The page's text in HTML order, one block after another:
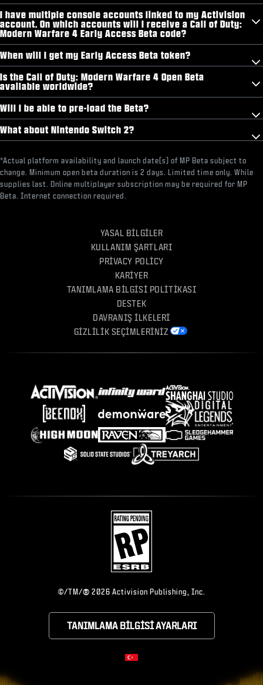
I have multiple console accounts linked to my Activision
account. On which accounts will I receive a Call of Duty:
Modern Warfare 4 Early Access Beta code?
When will I get my Early Access Beta token?
Is the Call of Duty: Modern Warfare 4 Open Beta
available worldwide?
Will I be able to pre-load the Beta?
What about Nintendo Switch 2?
*Actual platform availability and launch date(s) of MP Beta subject to
change. Minimum open beta duration is 2 days. Limited time only. While
supplies last. Online multiplayer subscription may be required for MP
Beta. Internet connection required.
YASAL BILGILER
KULLANIM ŞARTLARI
PRIVACY POLICY
KARIYER
TANIMLAMA BILGISI POLITIKASI
DESTEK
DAVRANIŞ İLKELERI
GIZLILIK SEÇIMLERINIZ
©/TM/® 2026 Activision Publishing, Inc.
TANIMLAMA BILGISI AYARLARI
CHOOSE YOUR